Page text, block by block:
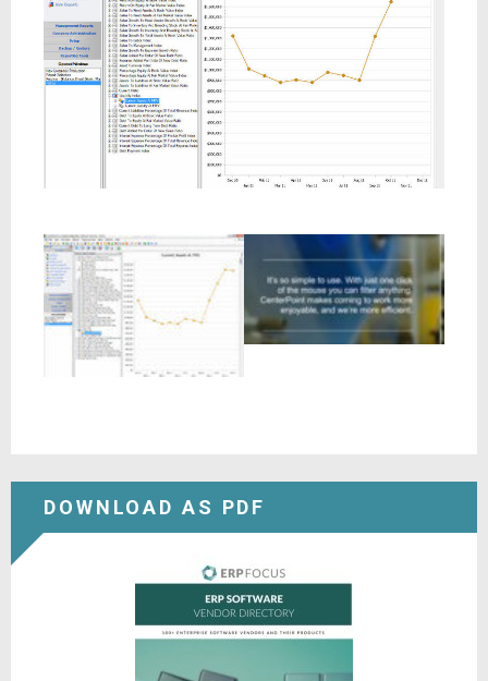
DOWNLOAD AS PDF